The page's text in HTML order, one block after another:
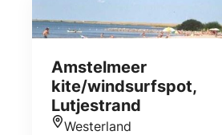
extensive fish and meat
and exclusive pizzas.
Amstelmeer
kite/windsurfspot,
Lutjestrand
Westerland